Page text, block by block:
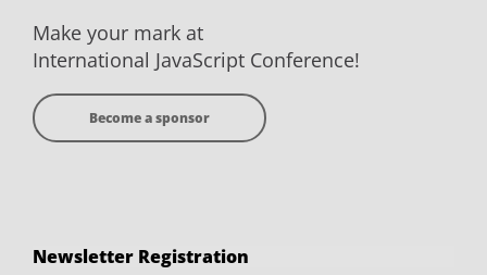
Make your mark at
International JavaScript Conference!
Become a sponsor
Newsletter Registration